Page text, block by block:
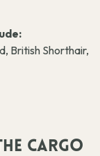
British Shorthair,
CARGO